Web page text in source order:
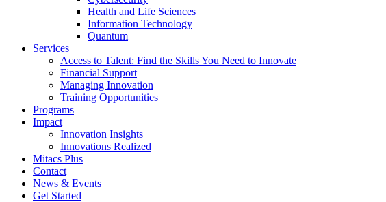
Health and Life Sciences
Information Technology
Quantum
Services
Access to Talent: Find the Skills You Need to Innovate
Financial Support
Managing Innovation
Training Opportunities
Programs
Impact
Innovation Insights
Innovations Realized
Mitacs Plus
Contact
News & Events
Get Started